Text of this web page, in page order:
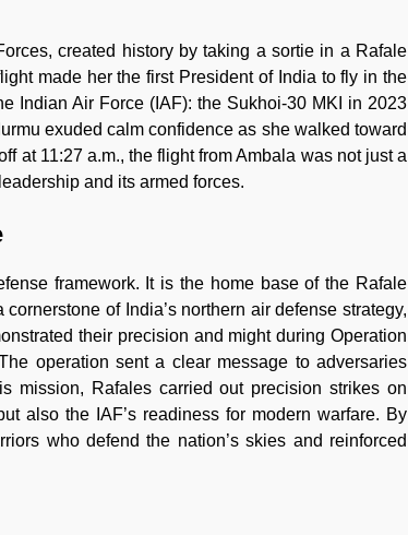
created history by taking a sortie in a Rafale
made her the first President of India to fly in the
Indian Air Force (IAF): the Sukhoi-30 MKI in 2023
exuded calm confidence as she walked toward
at 11:27 a.m., the flight from Ambala was not just a
and its armed forces.
framework. It is the home base of the Rafale
of India’s northern air defense strategy,
their precision and might during Operation
operation sent a clear message to adversaries
mission, Rafales carried out precision strikes on
also the IAF’s readiness for modern warfare. By
who defend the nation’s skies and reinforced